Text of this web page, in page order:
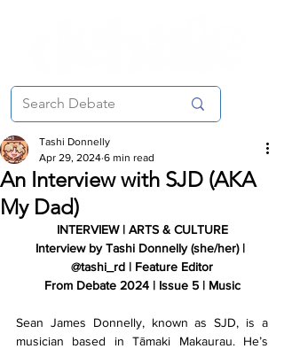
An Interview with SJD (AKA
My Dad)
Tashi Donnelly
Apr 29, 2024 6 min read
INTERVIEW | ARTS & CULTURE
Interview by Tashi Donnelly (she/her) |
@tashi_rd | Feature Editor
From Debate 2024 | Issue 5 | Music
Sean James Donnelly, known as SJD, is a
musician based in Tāmaki Makaurau. He’s